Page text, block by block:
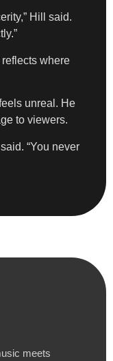
Hill said.
where
unreal. He
to viewers.
“You never
meets